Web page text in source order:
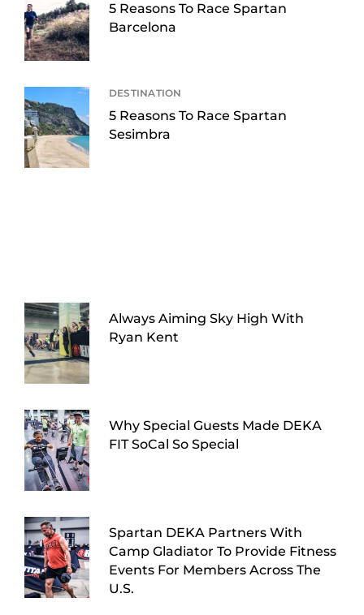
5 Reasons To Race Spartan
Barcelona
DESTINATION
5 Reasons To Race Spartan
Sesimbra
Always Aiming Sky High With
Ryan Kent
Why Special Guests Made DEKA
FIT SoCal So Special
Spartan DEKA Partners With
Camp Gladiator To Provide Fitness
Events For Members Across The
U.S.